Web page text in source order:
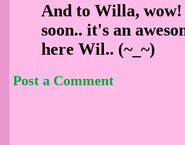
And to Willa,
soon.. it's an
here Wil.. (~_~)
Post a Comment